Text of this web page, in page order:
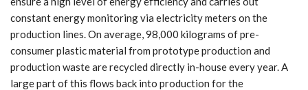
constant energy monitoring via electricity meters on the
production lines. On average, 98,000 kilograms of pre-
consumer plastic material from prototype production and
production waste are recycled directly in-house every year. A
large part of this flows back into production for the